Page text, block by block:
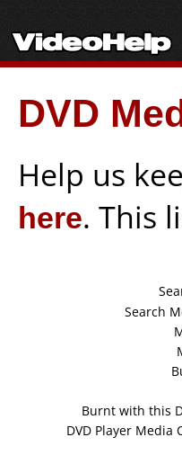
DVD
Help us
here. This
Search
Burnt with this
DVD Player Media